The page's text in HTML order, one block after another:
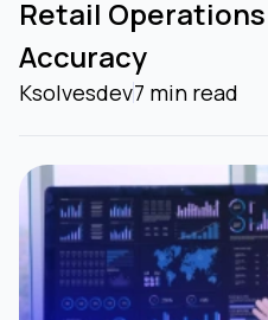
Retail
Accuracy
Ksolvesdev7 min read